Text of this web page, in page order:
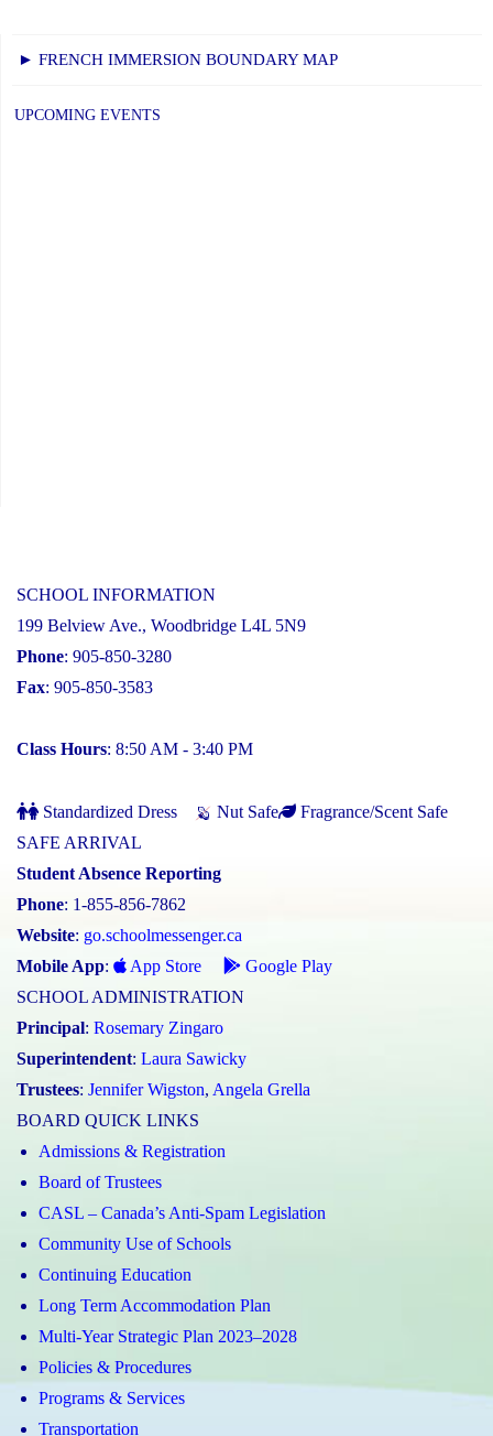
► FRENCH IMMERSION BOUNDARY MAP
UPCOMING EVENTS
SCHOOL INFORMATION
199 Belview Ave., Woodbridge L4L 5N9
Phone: 905-850-3280
Fax: 905-850-3583
Class Hours: 8:50 AM - 3:40 PM
Standardized Dress Nut Safe
Fragrance/Scent Safe
SAFE ARRIVAL
Student Absence Reporting
Phone: 1-855-856-7862
Website: go.schoolmessenger.ca
Mobile App: App Store
Google Play
SCHOOL ADMINISTRATION
Principal: Rosemary Zingaro
Superintendent: Laura Sawicky
Trustees: Jennifer Wigston, Angela Grella
BOARD QUICK LINKS
Admissions & Registration
Board of Trustees
CASL – Canada’s Anti-Spam Legislation
Community Use of Schools
Continuing Education
Long Term Accommodation Plan
Multi-Year Strategic Plan 2023–2028
Policies & Procedures
Programs & Services
Transportation